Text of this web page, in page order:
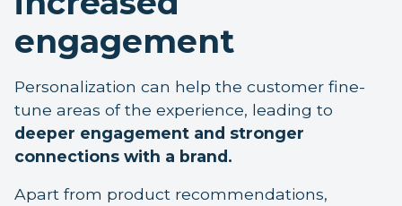
engagement
Personalization can help the customer fine-
tune areas of the experience, leading to
deeper engagement and stronger
connections with a brand.
Apart from product recommendations,